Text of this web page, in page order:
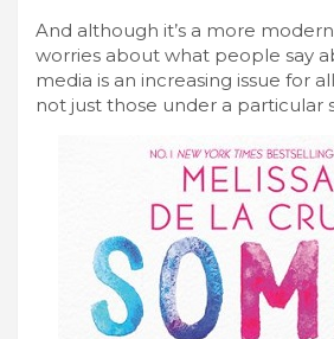
And although it’s a more
worries about what people say
media is an increasing issue for
not just those under a particular